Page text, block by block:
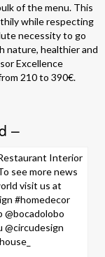
of the menu. This
while respecting
necessity to go
nature, healthier and
Excellence
210 to 390€.
–